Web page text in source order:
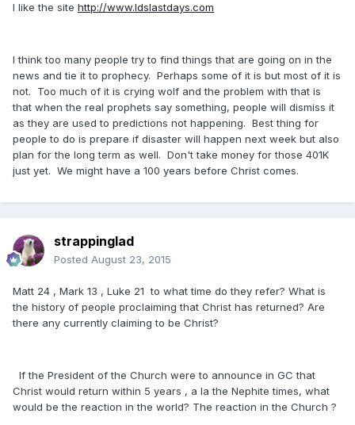
I like the site http://www.ldslastdays.com
I think too many people try to find things that are going on in the
news and tie it to prophecy. Perhaps some of it is but most of it is
not. Too much of it is crying wolf and the problem with that is
that when the real prophets say something, people will dismiss it
as they are used to predictions not happening. Best thing for
people to do is prepare if disaster will happen next week but also
plan for the long term as well. Don't take money for those 401K
just yet. We might have a 100 years before Christ comes.
strappinglad
Posted August 23, 2015
Matt 24 , Mark 13 , Luke 21 to what time do they refer? What is
the history of people proclaiming that Christ has returned? Are
there any currently claiming to be Christ?
If the President of the Church were to announce in GC that
Christ would return within 5 years , a la the Nephite times, what
would be the reaction in the world? The reaction in the Church ?